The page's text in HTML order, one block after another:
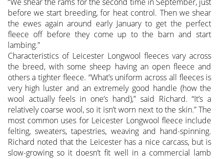
before we start breeding, for heat control. Then we shear
the ewes again around early January to get the perfect
fleece off before they come up to the barn and start
lambing.”
Characteristics of Leicester Longwool fleeces vary across
the breed, with some sheep having an open fleece and
others a tighter fleece. “What’s uniform across all fleeces is
very high luster and an extremely good handle (how the
wool actually feels in one’s hand),” said Richard. “It’s a
relatively coarse wool, so it isn’t worn next to the skin.” The
most common uses for Leicester Longwool fleece include
felting, sweaters, tapestries, weaving and hand-spinning.
Richard noted that the Leicester has a nice carcass, but is
slow-growing so it doesn’t fit well in a commercial lamb